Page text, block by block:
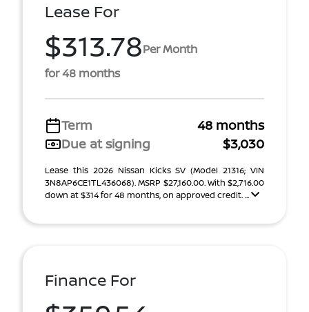
Lease For
$313.78Per Month
for 48 months
Term
48 months
Due at signing
$3,030
Lease this 2026 Nissan Kicks SV (Model 21316; VIN
3N8AP6CE1TL436068). MSRP $27,160.00. With $2,716.00
down at $314 for 48 months, on approved credit. ...
Finance For